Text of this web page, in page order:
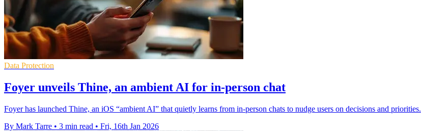
Data Protection
Foyer unveils Thine, an ambient AI for in-person chat
Foyer has launched Thine, an iOS “ambient AI” that quietly learns from in-person chats to nudge users on decisions and priorities.
By Mark Tarre • 3 min read • Fri, 16th Jan 2026